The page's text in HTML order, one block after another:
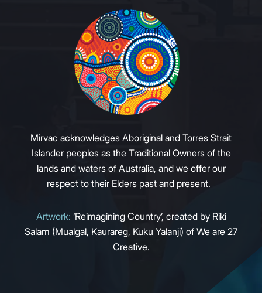
Mirvac acknowledges Aboriginal and Torres Strait
Islander peoples as the Traditional Owners of the
lands and waters of Australia, and we offer our
respect to their Elders past and present.
Artwork: ‘Reimagining Country’, created by Riki
Salam (Mualgal, Kaurareg, Kuku Yalanji) of We are 27
Creative.